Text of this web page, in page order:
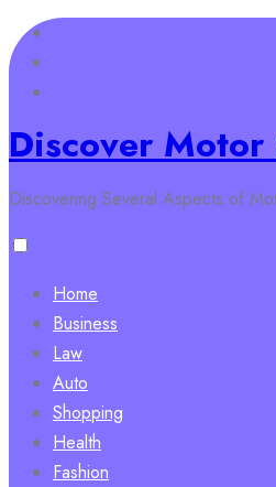
Skip
to
content
Discover
Discovering Several Aspects of
Home
Business
Law
Auto
Shopping
Health
Fashion